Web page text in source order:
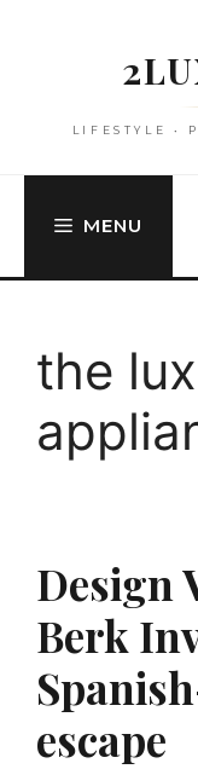
LIFESTYLE •
MENU
the
Design
Berk
escape